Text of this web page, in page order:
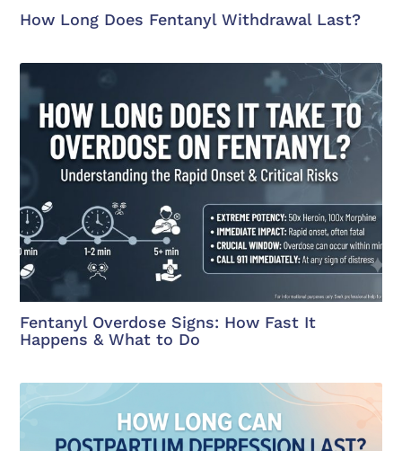
How Long Does Fentanyl Withdrawal Last?
Fentanyl Overdose Signs: How Fast It
Happens & What to Do